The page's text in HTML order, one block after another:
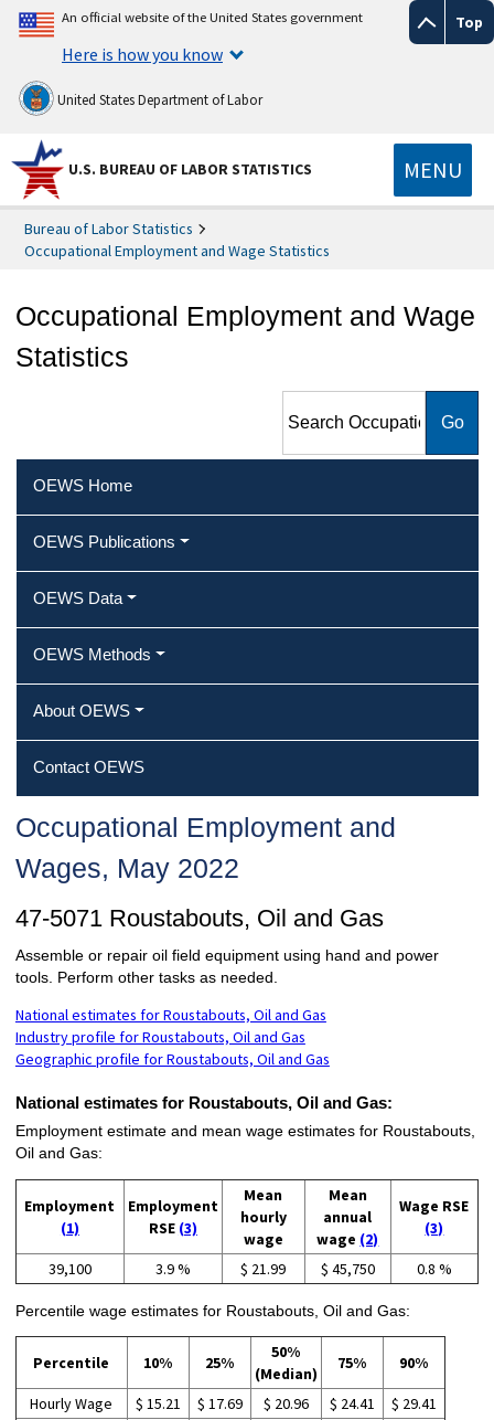
Top
An official website of the United States government
Here is how you know
United States Department of Labor
U.S. BUREAU OF LABOR STATISTICS MENU
Bureau of Labor Statistics
Occupational Employment and Wage Statistics
Occupational Employment and Wage
Statistics
Employment and Wage
OEWS Home
OEWS Publications
OEWS Data
OEWS Methods
About OEWS
Contact OEWS
Occupational Employment and
Wages, May 2022
47-5071 Roustabouts, Oil and Gas
Assemble or repair oil field equipment using hand and power
tools. Perform other tasks as needed.
National estimates for Roustabouts, Oil and Gas
Industry profile for Roustabouts, Oil and Gas
Geographic profile for Roustabouts, Oil and Gas
National estimates for Roustabouts, Oil and Gas:
Employment estimate and mean wage estimates for Roustabouts,
Oil and Gas:
Employment
(1)
Employment
RSE (3)
Mean
hourly
wage
Mean
annual
wage (2)
Wage RSE
(3)
39,100 3.9 % $ 21.99 $ 45,750 0.8 %
Percentile wage estimates for Roustabouts, Oil and Gas:
Percentile 10% 25%
50%
(Median)
75% 90%
Hourly Wage $ 15.21 $ 17.69 $ 20.96 $ 24.41
$ 29.41